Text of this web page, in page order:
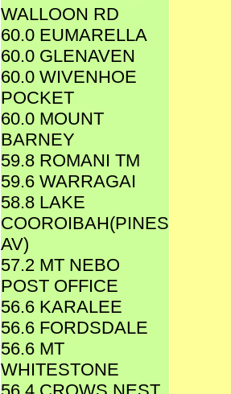
WALLOON RD
60.0 EUMARELLA
60.0 GLENAVEN
60.0 WIVENHOE
POCKET
60.0 MOUNT
BARNEY
59.8 ROMANI TM
59.6 WARRAGAI
58.8 LAKE
COOROIBAH(PINES
AV)
57.2 MT NEBO
POST OFFICE
56.6 KARALEE
56.6 FORDSDALE
56.6 MT
WHITESTONE